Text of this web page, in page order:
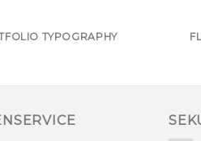
TYPOGRAPHY